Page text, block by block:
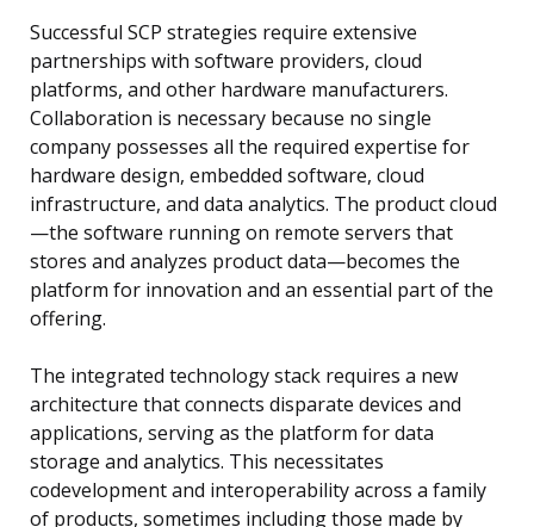
Successful SCP strategies require extensive
partnerships with software providers, cloud
platforms, and other hardware manufacturers.
Collaboration is necessary because no single
company possesses all the required expertise for
hardware design, embedded software, cloud
infrastructure, and data analytics. The product cloud
—the software running on remote servers that
stores and analyzes product data—becomes the
platform for innovation and an essential part of the
offering.
The integrated technology stack requires a new
architecture that connects disparate devices and
applications, serving as the platform for data
storage and analytics. This necessitates
codevelopment and interoperability across a family
of products, sometimes including those made by